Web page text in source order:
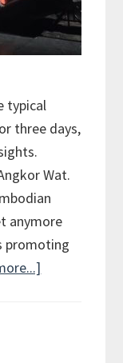
typical
three days,
Wat.
anymore
promoting